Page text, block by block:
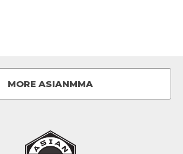
MORE ASIANMMA